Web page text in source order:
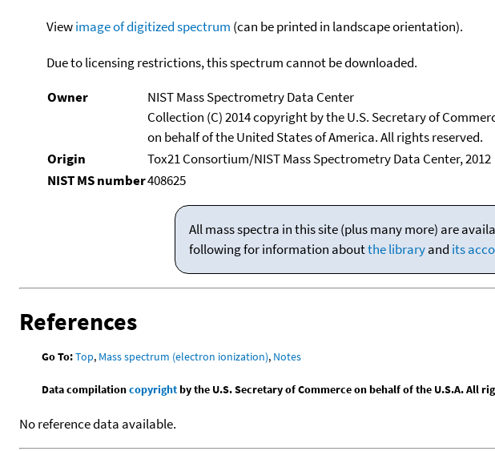
Viewimage of digitized spectrum (can be printed in landscape orientation).
Due to licensing restrictions, this spectrum cannot be downloaded.
Owner
NIST Mass Spectrometry Data Center
Collection (C) 2014 copyright by the U.S. Secretary of
on behalf of the United States of America. All rights reserved.
Origin
Tox21 Consortium/NIST Mass Spectrometry Data Center, 2012
NIST MS number408625
All mass spectra in this site (plus many more) are
following for information aboutthe libraryand its
References
Go To:Top, Mass spectrum (electron ionization), Notes
Data compilationcopyrightby the U.S. Secretary of Commerce on behalf of the U.S.A. All
No reference data available.